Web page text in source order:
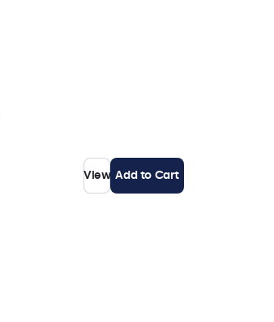
View Add to Cart